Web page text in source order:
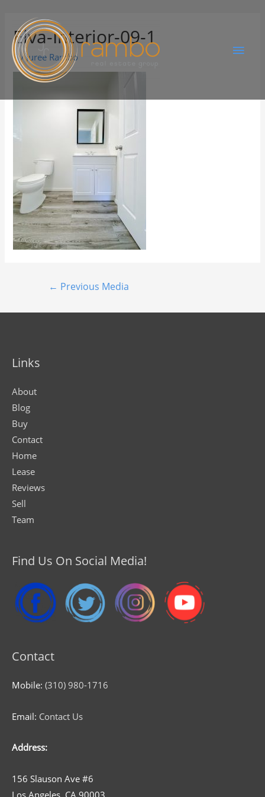
Elva-Interior-09-1
ByJuree Rambo
← Previous Media
Links
About
Blog
Buy
Contact
Home
Lease
Reviews
Sell
Team
Find Us On Social Media!
Contact
Mobile: (310) 980-1716
Email: Contact Us
Address:
156 Slauson Ave #6
Los Angeles, CA 90003